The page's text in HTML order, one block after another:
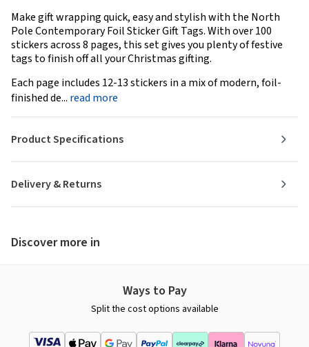
Make gift wrapping quick, easy and stylish with the North
Pole Contemporary Foil Sticker Gift Tags. With over 100
stickers across 8 pages, this set gives you plenty of festive
tags to finish off all your Christmas gifting.
Each page includes 12-13 stickers in a mix of modern, foil-
finished de... read more
Delivery & Returns
Product Specifications
Discover more in
Ways to Pay
Split the cost options available